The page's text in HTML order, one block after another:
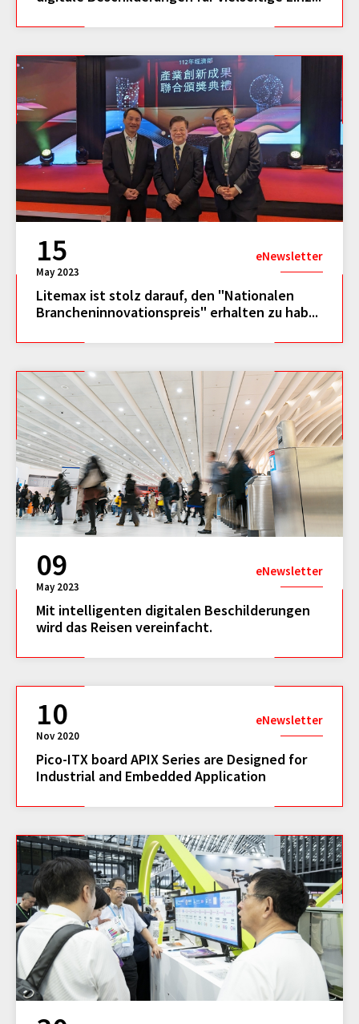
15
May 2023
eNewsletter
Litemax ist stolz darauf, den "Nationalen
Brancheninnovationspreis" erhalten zu hab...
09
May 2023
eNewsletter
Mit intelligenten digitalen Beschilderungen
wird das Reisen vereinfacht.
10
Nov 2020
eNewsletter
Pico-ITX board APIX Series are Designed for
Industrial and Embedded Application